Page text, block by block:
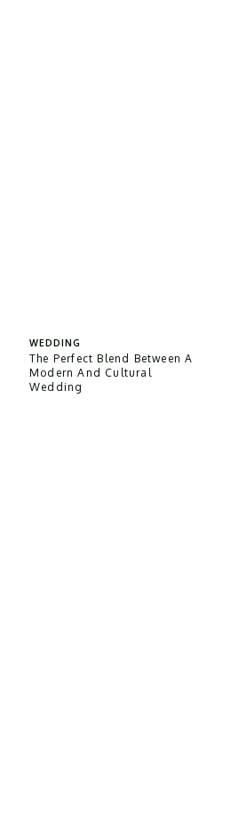
The Perfect Blend Between A
Modern And Cultural
Wedding
WEDDING